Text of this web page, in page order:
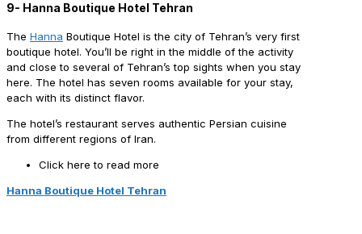
9- Hanna Boutique Hotel Tehran
The Hanna Boutique Hotel is the city of Tehran’s very first
boutique hotel. You’ll be right in the middle of the activity
and close to several of Tehran’s top sights when you stay
here. The hotel has seven rooms available for your stay,
each with its distinct flavor.
The hotel’s restaurant serves authentic Persian cuisine
from different regions of Iran.
Click here to read more
Hanna Boutique Hotel Tehran